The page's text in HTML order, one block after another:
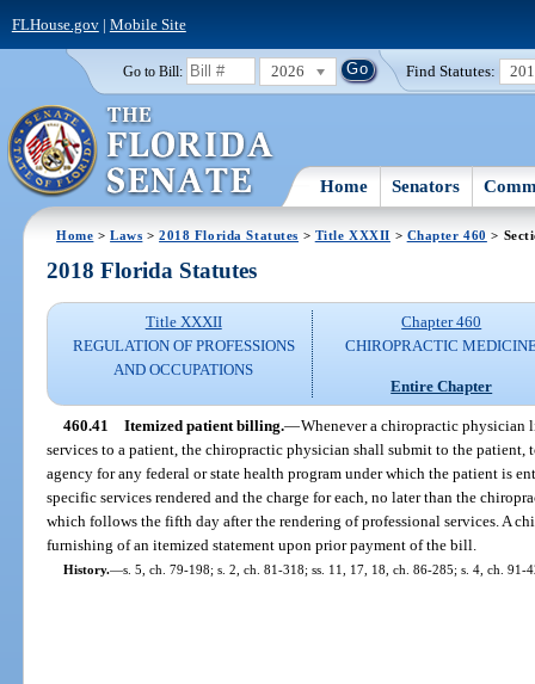
FLHouse.gov| Mobile Site
Go to Bill: 2026 Find Statutes:
Home Senators
Home >Laws >2018 Florida Statutes > Title XXXII > Chapter 460 >
2018 Florida Statutes
Title XXXII
REGULATION OF PROFESSIONS
AND OCCUPATIONS
Chapter 460
CHIROPRACTIC
Entire Chapter
460.41 Itemized patient billing.—Whenever a chiropractic physician
services to a patient, the chiropractic physician shall submit to the patient,
agency for any federal or state health program under which the patient is
specific services rendered and the charge for each, no later than the
which follows the fifth day after the rendering of professional services. A
furnishing of an itemized statement upon prior payment of the bill.
History.—s. 5, ch. 79-198; s. 2, ch. 81-318; ss. 11, 17, 18, ch. 86-285; s. 4, ch. 91-